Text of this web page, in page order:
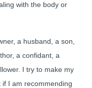
with the body or
a husband, a son,
a confidant, a
I try to make my
I am recommending